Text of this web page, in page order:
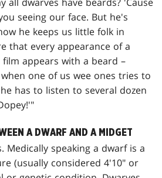
seeing our face. But he's
he keeps us little folk in
that every appearance of a
appears with a beard –
one of us wee ones tries to
has to listen to several dozen
A DWARF AND A MIDGET
Medically speaking a dwarf is a
(usually considered 4'10" or